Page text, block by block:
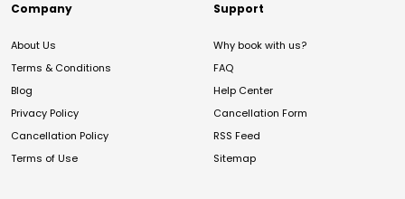
Company
About Us
Terms & Conditions
Blog
Privacy Policy
Cancellation Policy
Terms of Use
Support
Why book with us?
FAQ
Help Center
Cancellation Form
RSS Feed
Sitemap